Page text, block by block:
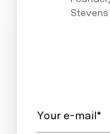
Stevens
Your e-mail*